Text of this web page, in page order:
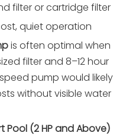
filter or cartridge filter
quiet operation
is often optimal when
filter and 8–12 hour
pump would likely
without visible water
Pool (2 HP and Above)